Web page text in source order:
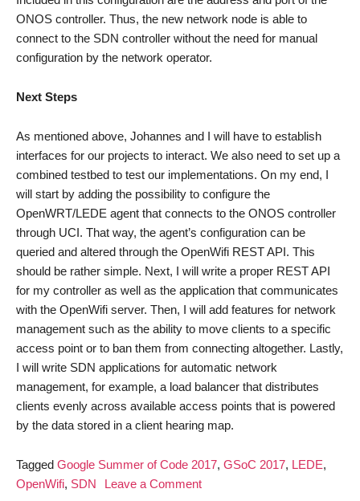
ONOS controller. Thus, the new network node is able to
connect to the SDN controller without the need for manual
configuration by the network operator.
Next Steps
As mentioned above, Johannes and I will have to establish
interfaces for our projects to interact. We also need to set up a
combined testbed to test our implementations. On my end, I
will start by adding the possibility to configure the
OpenWRT/LEDE agent that connects to the ONOS controller
through UCI. That way, the agent’s configuration can be
queried and altered through the OpenWifi REST API. This
should be rather simple. Next, I will write a proper REST API
for my controller as well as the application that communicates
with the OpenWifi server. Then, I will add features for network
management such as the ability to move clients to a specific
access point or to ban them from connecting altogether. Lastly,
I will write SDN applications for automatic network
management, for example, a load balancer that distributes
clients evenly across available access points that is powered
by the data stored in a client hearing map.
Tagged Google Summer of Code 2017, GSoC 2017, LEDE,
OpenWifi, SDN Leave a Commenton